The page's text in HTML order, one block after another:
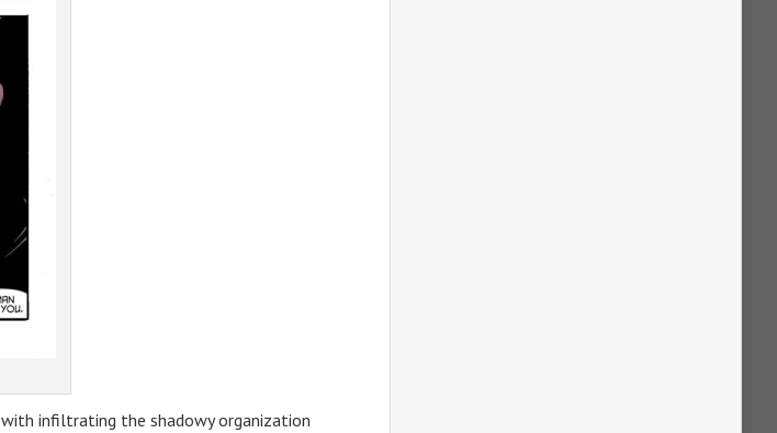
with infiltrating the shadowy organization